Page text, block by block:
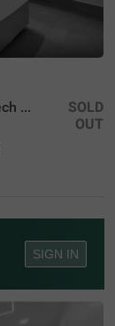
Treebo Blu Orchid Vista, Near Bagmane Tech Park
SOLD
OUT
SIGN IN